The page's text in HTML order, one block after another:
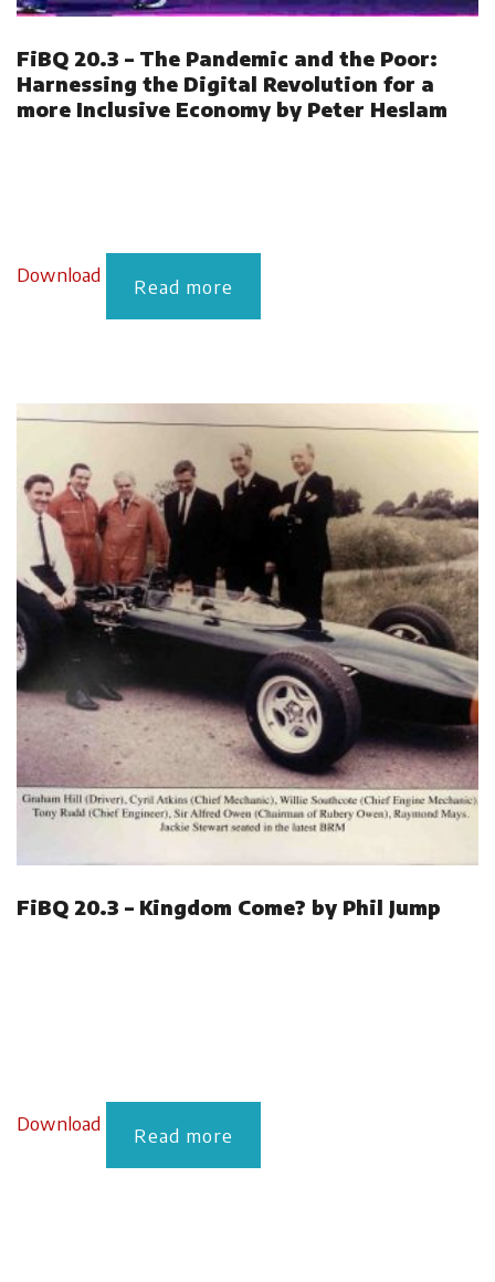
FiBQ 20.3 – The Pandemic and the Poor:
Harnessing the Digital Revolution for a
more Inclusive Economy by Peter Heslam
Download Read more
FiBQ 20.3 – Kingdom Come? by Phil Jump
Download Read more